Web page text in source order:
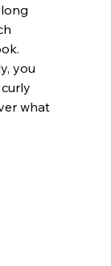
you
what